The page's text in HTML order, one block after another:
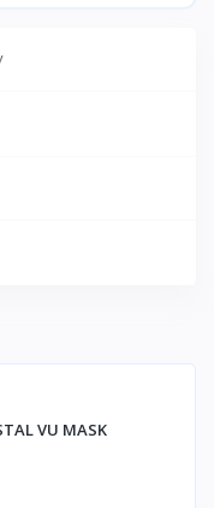
VU MASK